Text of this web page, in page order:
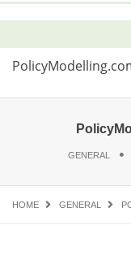
GENERAL
HOME GENERAL